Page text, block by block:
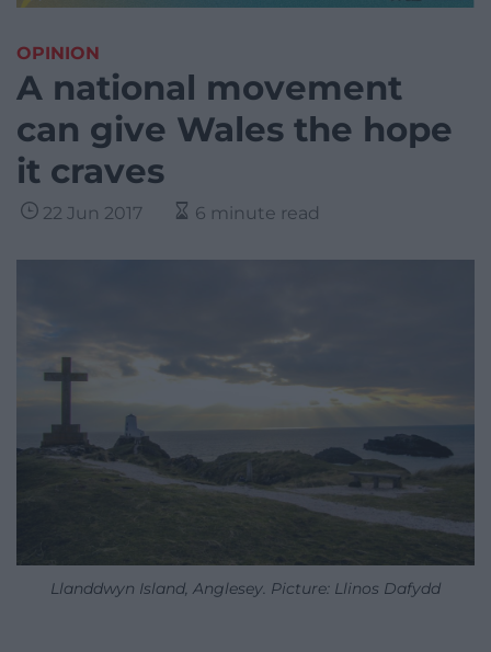
OPINION
A national movement
can give Wales the hope
it craves
22 Jun 2017 6 minute read
Llanddwyn Island, Anglesey. Picture: Llinos Dafydd